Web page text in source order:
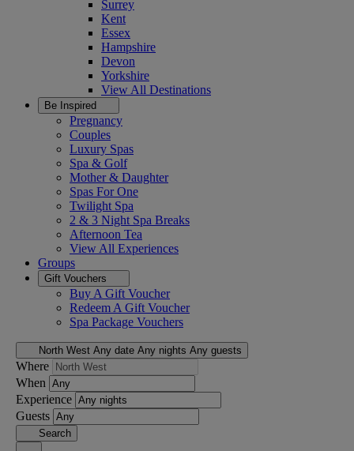
Surrey
Kent
Essex
Hampshire
Devon
Yorkshire
View All Destinations
Be Inspired
Pregnancy
Couples
Luxury Spas
Spa & Golf
Mother & Daughter
Spas For One
Twilight Spa
2 & 3 Night Spa Breaks
Afternoon Tea
View All Experiences
Groups
Gift Vouchers
Buy A Gift Voucher
Redeem A Gift Voucher
Spa Package Vouchers
North West Any date Any nights Any guests
Where
When
Experience
Guests
Search